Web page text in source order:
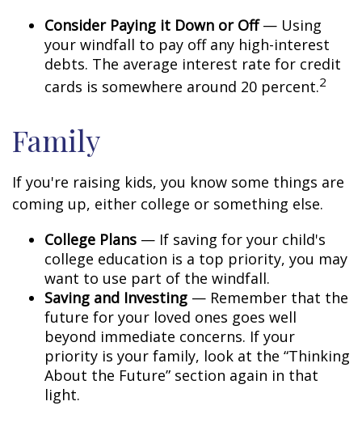
Consider Paying it Down or Off— Using
your windfall to pay off any high-interest
debts. The average interest rate for credit
cards is somewhere around 20 percent.2
Family
If you're raising kids, you know some things are
coming up, either college or something else.
College Plans — If saving for your child's
college education is a top priority, you may
want to use part of the windfall.
Saving and Investing — Remember that the
future for your loved ones goes well
beyond immediate concerns. If your
priority is your family, look at the “Thinking
About the Future” section again in that
light.